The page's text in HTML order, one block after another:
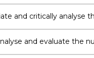
in practice;
and critically analyse
assessments and
the strategies used and
and evaluate the
identifying the role of